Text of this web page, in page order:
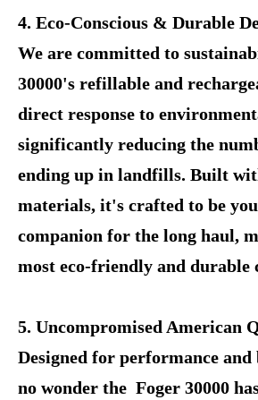
4. Eco-Conscious & Durable
We are committed to
30000's refillable and
direct response to
significantly reducing the
ending up in landfills. Built
materials, it's crafted to be
companion for the long haul,
most eco-friendly and durable
5. Uncompromised American
Designed for performance
no wonder the Foger 30000